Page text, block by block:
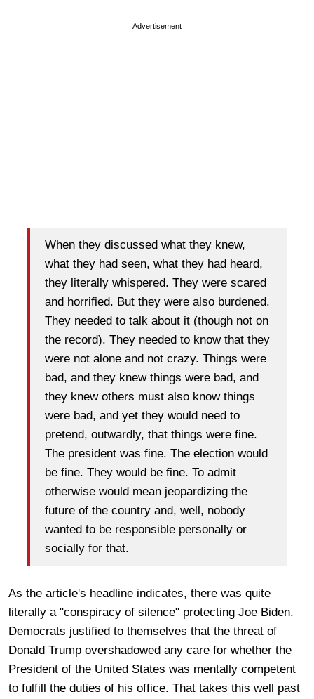
Advertisement
When they discussed what they knew,
what they had seen, what they had heard,
they literally whispered. They were scared
and horrified. But they were also burdened.
They needed to talk about it (though not on
the record). They needed to know that they
were not alone and not crazy. Things were
bad, and they knew things were bad, and
they knew others must also know things
were bad, and yet they would need to
pretend, outwardly, that things were fine.
The president was fine. The election would
be fine. They would be fine. To admit
otherwise would mean jeopardizing the
future of the country and, well, nobody
wanted to be responsible personally or
socially for that.
As the article's headline indicates, there was quite
literally a "conspiracy of silence" protecting Joe Biden.
Democrats justified to themselves that the threat of
Donald Trump overshadowed any care for whether the
President of the United States was mentally competent
to fulfill the duties of his office. That takes this well past